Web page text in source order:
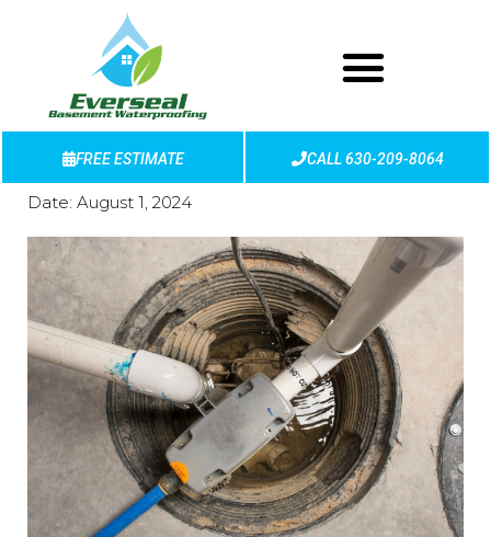
FREE ESTIMATE CALL 630-209-8064
Date: August 1, 2024